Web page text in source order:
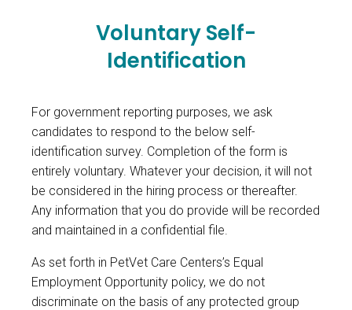
Voluntary Self-
Identification
For government reporting purposes, we ask
candidates to respond to the below self-
identification survey. Completion of the form is
entirely voluntary. Whatever your decision, it will not
be considered in the hiring process or thereafter.
Any information that you do provide will be recorded
and maintained in a confidential file.
As set forth in PetVet Care Centers’s Equal
Employment Opportunity policy, we do not
discriminate on the basis of any protected group